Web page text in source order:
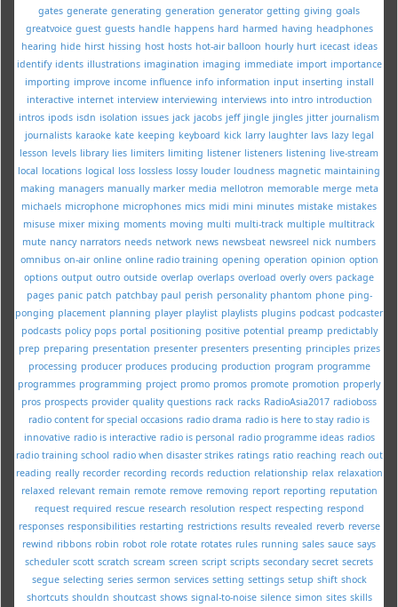
gates generate generating generation generator getting giving goals
greatvoice guest guests handle happens hard harmed having headphones
hearing hide hirst hissing host hosts hot-air balloon hourly hurt icecast ideas
identify idents illustrations imagination imaging immediate import importance
importing improve income influence info information input inserting install
interactive internet interview interviewing interviews into intro introduction
intros ipods isdn isolation issues jack jacobs jeff jingle jingles jitter journalism
journalists karaoke kate keeping keyboard kick larry laughter lavs lazy legal
lesson levels library lies limiters limiting listener listeners listening live-stream
local locations logical loss lossless lossy louder loudness magnetic maintaining
making managers manually marker media mellotron memorable merge meta
michaels microphone microphones mics midi mini minutes mistake mistakes
misuse mixer mixing moments moving multi multi-track multiple multitrack
mute nancy narrators needs network news newsbeat newsreel nick numbers
omnibus on-air online online radio training opening operation opinion option
options output outro outside overlap overlaps overload overly overs package
pages panic patch patchbay paul perish personality phantom phone ping-
ponging placement planning player playlist playlists plugins podcast podcaster
podcasts policy pops portal positioning positive potential preamp predictably
prep preparing presentation presenter presenters presenting principles prizes
processing producer produces producing production program programme
programmes programming project promo promos promote promotion properly
pros prospects provider quality questions rack racks RadioAsia2017 radioboss
radio content for special occasions radio drama radio is here to stay radio is
innovative radio is interactive radio is personal radio programme ideas radios
radio training school radio when disaster strikes ratings ratio reaching reach out
reading really recorder recording records reduction relationship relax relaxation
relaxed relevant remain remote remove removing report reporting reputation
request required rescue research resolution respect respecting respond
responses responsibilities restarting restrictions results revealed reverb reverse
rewind ribbons robin robot role rotate rotates rules running sales sauce says
scheduler scott scratch scream screen script scripts secondary secret secrets
segue selecting series sermon services setting settings setup shift shock
shortcuts shouldn shoutcast shows signal-to-noise silence simon sites skills